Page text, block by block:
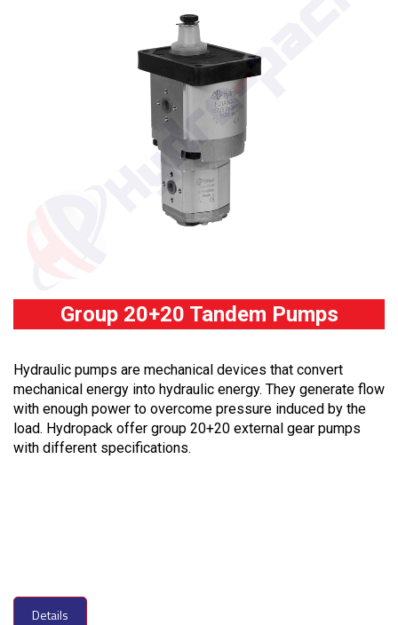
Group 20+20 Tandem Pumps
Hydraulic pumps are mechanical devices that convert
mechanical energy into hydraulic energy. They generate flow
with enough power to overcome pressure induced by the
load. Hydropack offer group 20+20 external gear pumps
with different specifications.
Details